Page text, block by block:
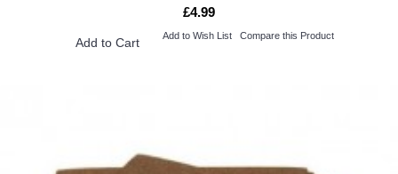
£4.99
Add to Cart Add to Wish List Compare this Product